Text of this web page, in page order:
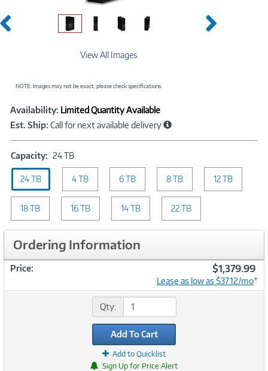
Previous Next
View All Images
NOTE: Images may not be exact; please check specifications.
Product
Information
Availability: Limited Quantity Available
Est. Ship: Call for next available delivery
Capacity: 24 TBCapacity:
24
TB
24 TB 4 TB 6 TB 8 TB 12 TB
18 TB 16 TB 14 TB 22 TB
Ordering Information
Price: $1,379.99
Lease as low as $37.12/mo*
Qty:
Add To Cart
Add to Quicklist
Sign Up for Price Alert